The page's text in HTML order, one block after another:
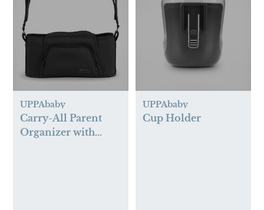
Accessories
UPPAbaby
Carry-All Parent
Organizer with
UPPAbaby
Cup Holder